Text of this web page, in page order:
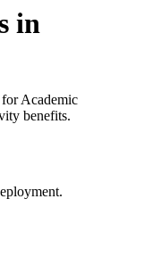
in
Academic
benefits.